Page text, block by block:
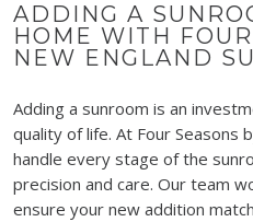
ADDING A
HOME WITH
NEW ENGLAND
Adding a sunroom is an
quality of life. At Four Seasons
handle every stage of the
precision and care. Our team
ensure your new addition